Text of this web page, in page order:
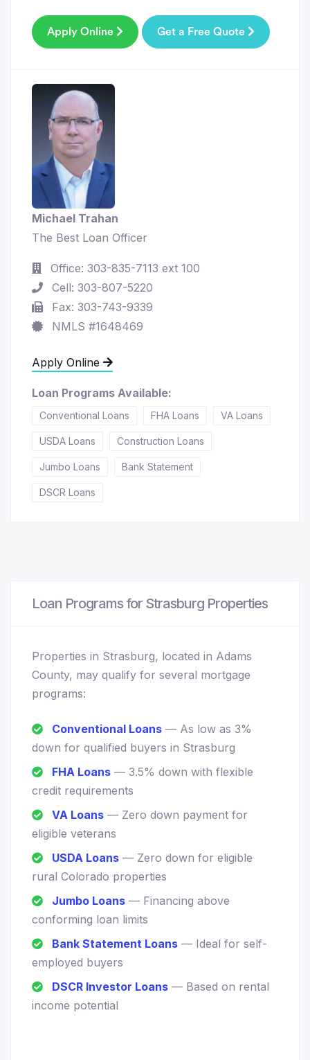
Apply Online Get a Free Quote
Michael Trahan
The Best Loan Officer
Office: 303-835-7113 ext 100
Cell: 303-807-5220
Fax: 303-743-9339
NMLS #1648469
Apply Online
Loan Programs Available:
Conventional Loans FHA Loans VA Loans
USDA Loans Construction Loans
Jumbo Loans Bank Statement
DSCR Loans
Loan Programs for Strasburg Properties
Properties in Strasburg, located in Adams
County, may qualify for several mortgage
programs:
Conventional Loans — As low as 3%
down for qualified buyers in Strasburg
FHA Loans — 3.5% down with flexible
credit requirements
VA Loans — Zero down payment for
eligible veterans
USDA Loans — Zero down for eligible
rural Colorado properties
Jumbo Loans — Financing above
conforming loan limits
Bank Statement Loans — Ideal for self-
employed buyers
DSCR Investor Loans — Based on rental
income potential